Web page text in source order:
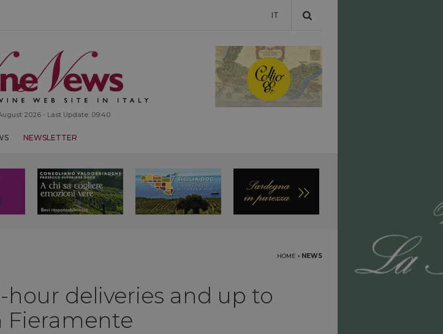
IT
2026 - Last Update: 09:40
NEWSLETTER
HOME › NEWS
hour deliveries and up to
Fieramente